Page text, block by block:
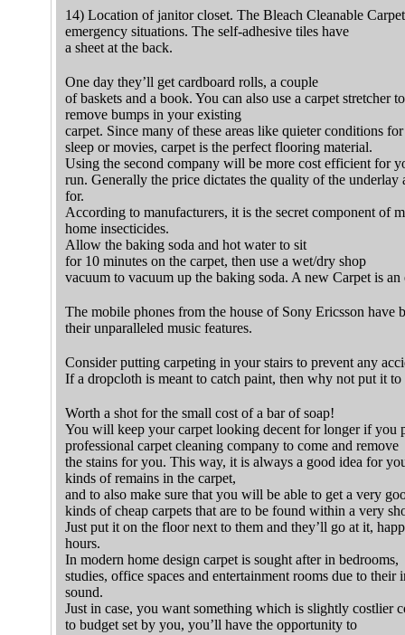
14) Location of janitor closet. The Bleach Cleanable
emergency situations. The self-adhesive tiles have
a sheet at the back.
One day they’ll get cardboard rolls, a couple
of baskets and a book. You can also use a carpet stretcher
remove bumps in your existing
carpet. Since many of these areas like quieter conditions
sleep or movies, carpet is the perfect flooring material.
Using the second company will be more cost efficient for
run. Generally the price dictates the quality of the
for.
According to manufacturers, it is the secret component of
home insecticides.
Allow the baking soda and hot water to sit
for 10 minutes on the carpet, then use a wet/dry shop
vacuum to vacuum up the baking soda. A new Carpet is an
The mobile phones from the house of Sony Ericsson have
their unparalleled music features.
Consider putting carpeting in your stairs to prevent any
If a dropcloth is meant to catch paint, then why not put it to
Worth a shot for the small cost of a bar of soap!
You will keep your carpet looking decent for longer if you
professional carpet cleaning company to come and remove
the stains for you. This way, it is always a good idea for
kinds of remains in the carpet,
and to also make sure that you will be able to get a very
kinds of cheap carpets that are to be found within a very
Just put it on the floor next to them and they’ll go at it,
hours.
In modern home design carpet is sought after in bedrooms,
studies, office spaces and entertainment rooms due to their
sound.
Just in case, you want something which is slightly costlier
to budget set by you, you’ll have the opportunity to